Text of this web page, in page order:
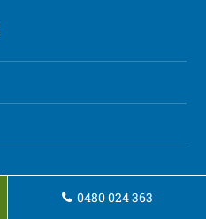
0480 024 363